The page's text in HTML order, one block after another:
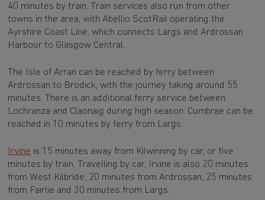
40 minutes by train. Train services also run from other
towns in the area, with Abellio ScotRail operating the
Ayrshire Coast Line, which connects Largs and Ardrossan
Harbour to Glasgow Central.
The Isle of Arran can be reached by ferry between
Ardrossan to Brodick, with the journey taking around 55
minutes. There is an additional ferry service between
Lochranza and Claonaig during high season. Cumbrae can be
reached in 10 minutes by ferry from Largs.
Irvine is 15 minutes away from Kilwinning by car, or five
minutes by train. Travelling by car, Irvine is also 20 minutes
from West Kilbride, 20 minutes from Ardrossan, 25 minutes
from Fairlie and 30 minutes from Largs.